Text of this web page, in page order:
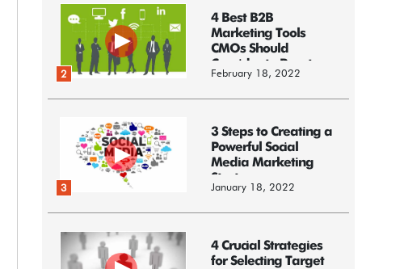
2
4 Best B2B
Marketing Tools
CMOs Should
Consider to Boost
Business
February 18, 2022
3
3 Steps to Creating a
Powerful Social
Media Marketing
Strategy
January 18, 2022
4 Crucial Strategies
for Selecting Target